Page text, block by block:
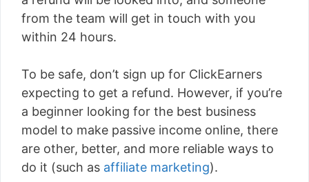
from the team will get in touch with you
within 24 hours.
To be safe, don’t sign up for ClickEarners
expecting to get a refund. However, if you’re
a beginner looking for the best business
model to make passive income online, there
are other, better, and more reliable ways to
do it (such as affiliate marketing).